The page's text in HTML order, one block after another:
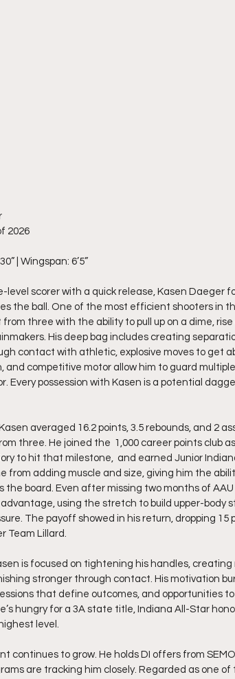
2026
| Wingspan: 6’5”
level scorer with a quick release, Kasen Daeger
the ball. One of the most efficient shooters in
three with the ability to pull up on a dime,
His deep bag includes creating
contact with athletic, explosive moves to get
and competitive motor allow him to guard
Every possession with Kasen is a potential
averaged 16.2 points, 3.5 rebounds, and 2
three. He joined the  1,000 career points club
to hit that milestone,  and earned Junior
from adding muscle and size, giving him the
the board. Even after missing two months of
using the stretch to build upper-body
The payoff showed in his return, dropping 15
Team Lillard.
is focused on tightening his handles,
stronger through contact. His motivation
that define outcomes, and opportunities
hungry for a 3A state title, Indiana All-Star
level.
continues to grow. He holds DI offers from
are tracking him closely. Regarded as one